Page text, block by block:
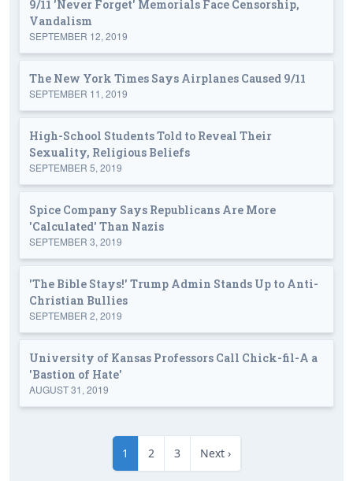
9/11 'Never Forget' Memorials Face Censorship,
Vandalism
SEPTEMBER 12, 2019
The New York Times Says Airplanes Caused 9/11
SEPTEMBER 11, 2019
High-School Students Told to Reveal Their
Sexuality, Religious Beliefs
SEPTEMBER 5, 2019
Spice Company Says Republicans Are More
'Calculated' Than Nazis
SEPTEMBER 3, 2019
'The Bible Stays!' Trump Admin Stands Up to Anti-
Christian Bullies
SEPTEMBER 2, 2019
University of Kansas Professors Call Chick-fil-A a
'Bastion of Hate'
AUGUST 31, 2019
1 2 3 Next ›